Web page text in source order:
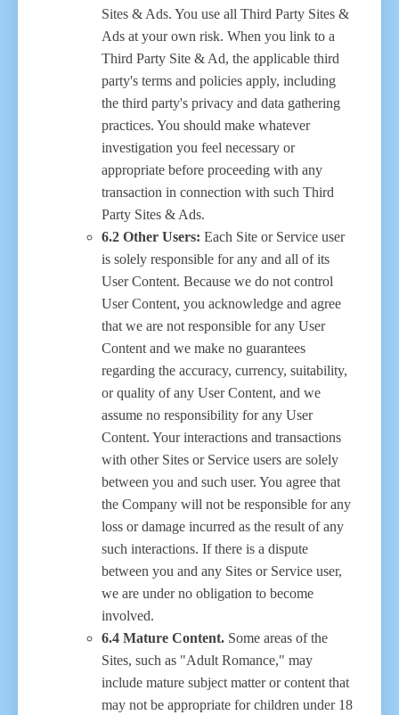
Sites & Ads. You use all Third Party Sites &
Ads at your own risk. When you link to a
Third Party Site & Ad, the applicable third
party's terms and policies apply, including
the third party's privacy and data gathering
practices. You should make whatever
investigation you feel necessary or
appropriate before proceeding with any
transaction in connection with such Third
Party Sites & Ads.
6.2 Other Users: Each Site or Service user
is solely responsible for any and all of its
User Content. Because we do not control
User Content, you acknowledge and agree
that we are not responsible for any User
Content and we make no guarantees
regarding the accuracy, currency, suitability,
or quality of any User Content, and we
assume no responsibility for any User
Content. Your interactions and transactions
with other Sites or Service users are solely
between you and such user. You agree that
the Company will not be responsible for any
loss or damage incurred as the result of any
such interactions. If there is a dispute
between you and any Sites or Service user,
we are under no obligation to become
involved.
6.4 Mature Content. Some areas of the
Sites, such as "Adult Romance," may
include mature subject matter or content that
may not be appropriate for children under 18